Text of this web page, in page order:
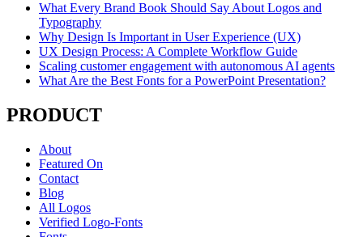
What Every Brand Book Should Say About Logos and
Typography
Why Design Is Important in User Experience (UX)
UX Design Process: A Complete Workflow Guide
Scaling customer engagement with autonomous AI agents
What Are the Best Fonts for a PowerPoint Presentation?
PRODUCT
About
Featured On
Contact
Blog
All Logos
Verified Logo-Fonts